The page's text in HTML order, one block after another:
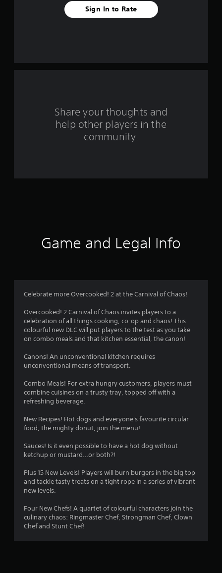
f
n
g
Sign In to Rate
Share your thoughts and
help other players in the
community.
Game and Legal Info
Celebrate more Overcooked! 2 at the Carnival of Chaos!
Overcooked! 2 Carnival of Chaos invites players to a
celebration of all things cooking, co-op and chaos! This
colourful new DLC will put players to the test as you take
on combo meals and that kitchen essential, the canon!
Canons! An unconventional kitchen requires
unconventional means of transport.
Combo Meals! For extra hungry customers, players must
combine cuisines on a trusty tray, topped off with a
refreshing beverage.
New Recipes! Hot dogs and everyone's favourite circular
food, the mighty donut, join the menu!
Sauces! Is it even possible to have a hot dog without
ketchup or mustard…or both?!
Plus 15 New Levels! Players will burn burgers in the big top
and tackle tasty treats on a tight rope in a series of vibrant
new levels.
Four New Chefs! A quartet of colourful characters join the
culinary chaos: Ringmaster Chef, Strongman Chef, Clown
Chef and Stunt Chef!